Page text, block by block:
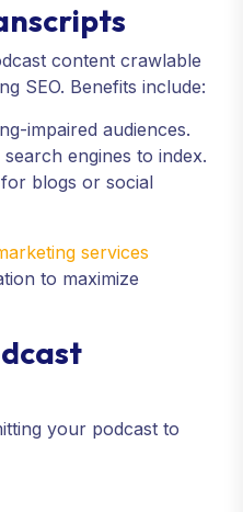
content crawlable
SEO. Benefits include:
impaired audiences.
engines to index.
blogs or social
services
to maximize
your podcast to